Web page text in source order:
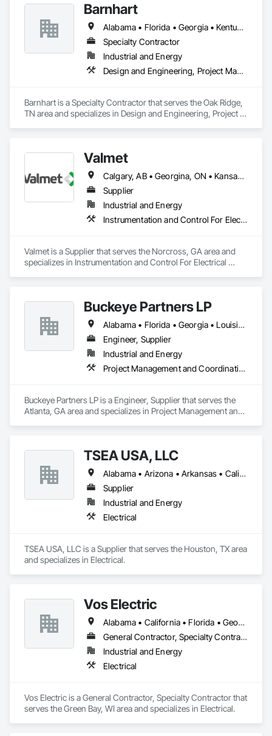
Barnhart
Alabama • Florida • Georgia • Kentucky • Mississippi • North Carolina • South Carolina • Tennessee • Virginia • West Virginia
Specialty Contractor
Industrial and Energy
Design and Engineering, Project Management and Coordination, Structural Steel
Barnhart is a Specialty Contractor that serves the Oak Ridge,
TN area and specializes in Design and Engineering, Project
Valmet
Calgary, AB • Georgina, ON • Kansas City, MO • Manitoba, MB • Prince George, BC • St-Georges, QC • Toronto, ON • Alabama • Alaska • Alberta • Arizona • British Columbia • California • Colorado • Florida • Georgia • Idaho • Iowa • Kansas • Kentucky • Louisiana • Maine • Manitoba • Maryland • Massachusetts • Michigan • Minnesota • Mississippi • Missouri • Montana • Nevada • New Hampshire • New Mexico • New York • North Carolina • North Dakota • Nova Scotia • Ohio • Oklahoma • Ontario • Oregon • Pennsylvania • Québec • Rhode Island • Saskatchewan • South Carolina • South Dakota • Tennessee • Texas • Utah • Virginia • Washington • Wisconsin
Supplier
Industrial and Energy
Instrumentation and Control For Electrical Systems, Instrumentation and Control For Process Systems, Integrated Automation Battery Monitors, Integrated Automation Control and Monitoring Network, Integrated Automation Control Dampers, Integrated Automation Control Valves, Integrated Automation Network Devices, Integrated Automation Network Gateways, Integrated Automation Software, Integrated Automation Systems For Communications, Integrated Automation Systems For Electrical, Integrated Automation Systems For Facility Equipment, Integrated Automation Systems For HVAC
Valmet is a Supplier that serves the Norcross, GA area and
specializes in Instrumentation and Control For Electrical
Automation Control Dampers, Integrated Automation Control
Valves, Integrated Automation Network Devices, Integrated
Automation Network Gateways, Integrated Automation
Software, Integrated Automation Systems For
Communications, Integrated Automation Systems For
Electrical, Integrated Automation Systems For Facility
Equipment, Integrated Automation Systems For HVAC.
Buckeye Partners LP
Alabama • Florida • Georgia • Louisiana • North Carolina • South Carolina • Tennessee • Texas
Engineer, Supplier
Industrial and Energy
Project Management and Coordination
Buckeye Partners LP is a Engineer, Supplier that serves the
Atlanta, GA area and specializes in Project Management and
TSEA USA, LLC
Alabama • Arizona • Arkansas • California • Colorado • Florida • Georgia • Idaho • Illinois • Indiana • Iowa • Kansas • Kentucky • Louisiana • Maine • Maryland • Massachusetts • Michigan • Minnesota • Mississippi • Missouri • Montana • Nebraska • Nevada • New Hampshire • New Jersey • New Mexico • New York • North Carolina • North Dakota • Ohio • Oklahoma • Oregon • Pennsylvania • South Carolina • South Dakota • Tennessee • Texas • Utah • Virginia • Washington • West Virginia • Wisconsin • Wyoming
Supplier
Industrial and Energy
Electrical
TSEA USA, LLC is a Supplier that serves the Houston, TX area
and specializes in Electrical.
Vos Electric
Alabama • California • Florida • Georgia • Louisiana • Ohio • South Carolina • Texas • Utah • Wisconsin
General Contractor, Specialty Contractor
Industrial and Energy
Electrical
Vos Electric is a General Contractor, Specialty Contractor that
serves the Green Bay, WI area and specializes in Electrical.